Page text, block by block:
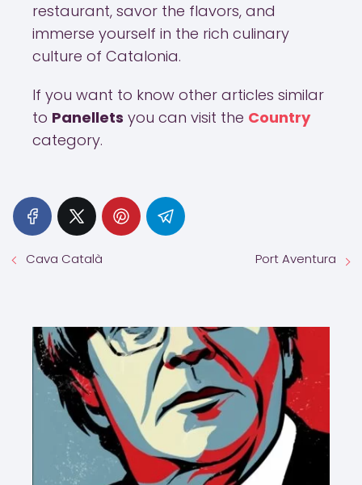
restaurant, savor the flavors, and
immerse yourself in the rich culinary
culture of Catalonia.
If you want to know other articles similar
to Panellets you can visit the Country
category.
Cava Català Port Aventura